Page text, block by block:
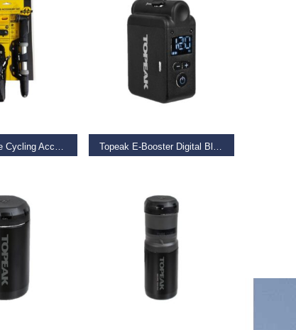
Topeak Deluxe Cycling Accessory Kit Black Topeak E-Booster Digital Black
ADD TO BASKET
ADD TO BASKET